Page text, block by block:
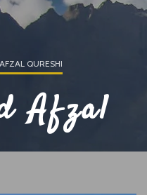
QURESHI
Afzal